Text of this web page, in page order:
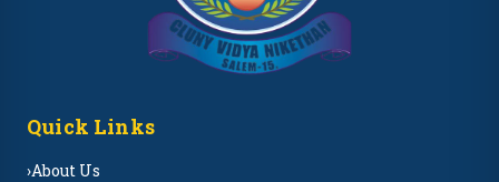
Quick Links
›About Us